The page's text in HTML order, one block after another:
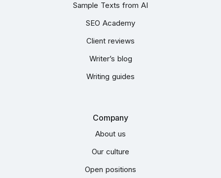
Sample Texts from AI
SEO Academy
Client reviews
Writer’s blog
Writing guides
Company
About us
Our culture
Open positions